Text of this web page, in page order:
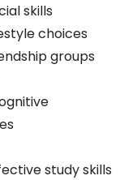
skills
choices
groups
study skills